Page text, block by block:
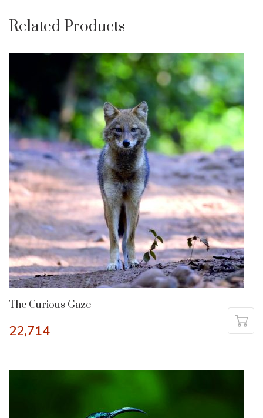
Related Products
The Curious Gaze
22,714